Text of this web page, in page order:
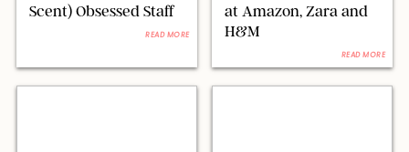
Scent) Obsessed Staff
READ MORE
at Amazon, Zara and
H&M
READ MORE